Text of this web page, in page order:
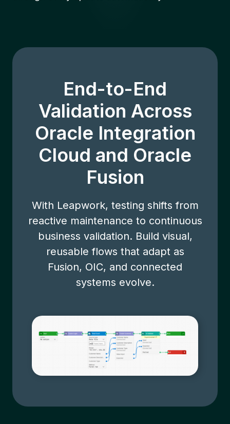
End-to-End
Validation Across
Oracle Integration
Cloud and Oracle
Fusion
With Leapwork, testing shifts from
reactive maintenance to continuous
business validation. Build visual,
reusable flows that adapt as
Fusion, OIC, and connected
systems evolve.